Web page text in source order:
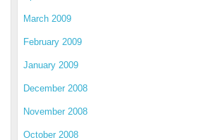
March 2009
February 2009
January 2009
December 2008
November 2008
October 2008